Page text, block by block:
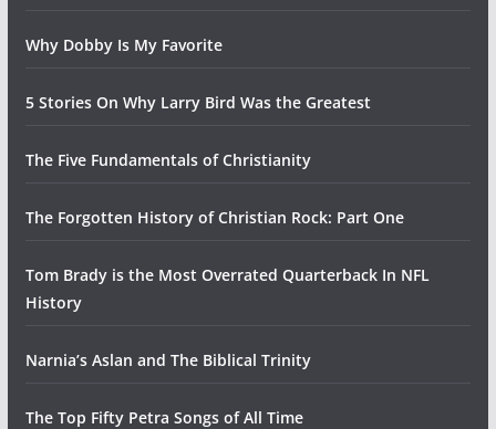
Why Dobby Is My Favorite
5 Stories On Why Larry Bird Was the Greatest
The Five Fundamentals of Christianity
The Forgotten History of Christian Rock: Part One
Tom Brady is the Most Overrated Quarterback In NFL
History
Narnia’s Aslan and The Biblical Trinity
The Top Fifty Petra Songs of All Time